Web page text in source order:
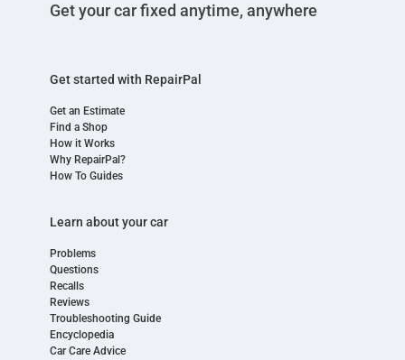
Get your car fixed anytime, anywhere
Get started with RepairPal
Get an Estimate
Find a Shop
How it Works
Why RepairPal?
How To Guides
Learn about your car
Problems
Questions
Recalls
Reviews
Troubleshooting Guide
Encyclopedia
Car Care Advice